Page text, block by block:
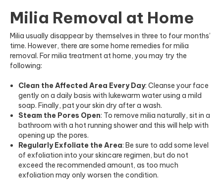
Milia Removal at Home
Milia usually disappear by themselves in three to four months’
time. However, there are some home remedies for milia
removal. For milia treatment at home, you may try the
following:
Clean the Affected Area Every Day: Cleanse your face
gently on a daily basis with lukewarm water using a mild
soap. Finally, pat your skin dry after a wash.
Steam the Pores Open: To remove milia naturally, sit in a
bathroom with a hot running shower and this will help with
opening up the pores.
Regularly Exfoliate the Area: Be sure to add some level
of exfoliation into your skincare regimen, but do not
exceed the recommended amount, as too much
exfoliation may only worsen the condition.